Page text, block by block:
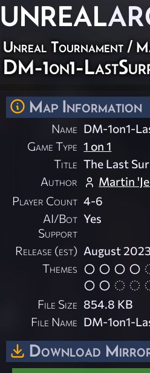
UNREAL
Unreal Tournament /
DM-1on1-
Map Information
Name DM-1on1-
Game Type 1 on 1
Title The Last
Author
Martin
Player Count 4-6
AI/Bot
Support
Yes
Release (est) August 2023
Themes
File Size 854.8 KB
File Name DM-1on1-
Download